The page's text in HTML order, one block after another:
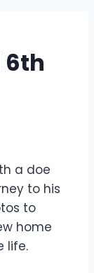
6th
a doe
to his
to
home
life.